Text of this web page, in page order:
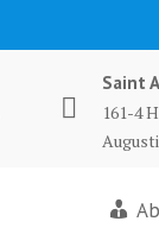
Saint
161-4